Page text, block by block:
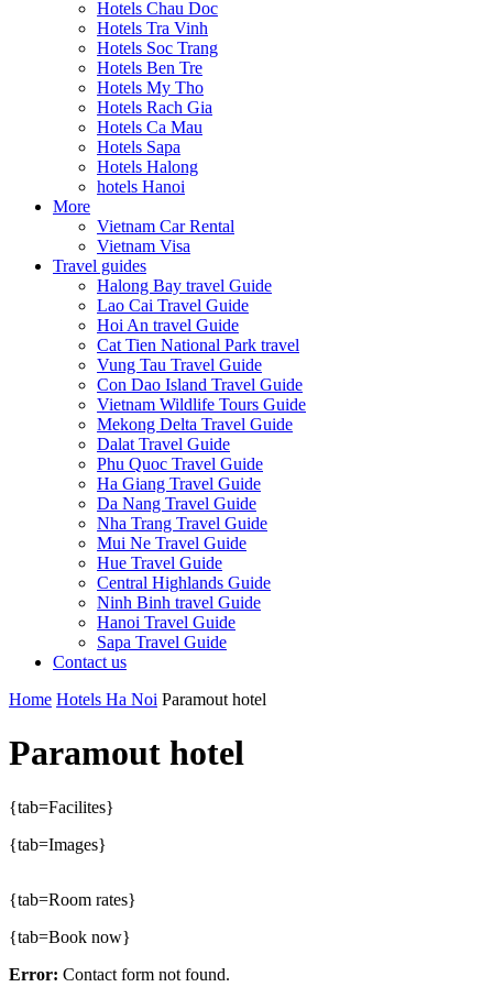
Hotels Chau Doc
Hotels Tra Vinh
Hotels Soc Trang
Hotels Ben Tre
Hotels My Tho
Hotels Rach Gia
Hotels Ca Mau
Hotels Sapa
Hotels Halong
hotels Hanoi
More
Vietnam Car Rental
Vietnam Visa
Travel guides
Halong Bay travel Guide
Lao Cai Travel Guide
Hoi An travel Guide
Cat Tien National Park travel
Vung Tau Travel Guide
Con Dao Island Travel Guide
Vietnam Wildlife Tours Guide
Mekong Delta Travel Guide
Dalat Travel Guide
Phu Quoc Travel Guide
Ha Giang Travel Guide
Da Nang Travel Guide
Nha Trang Travel Guide
Mui Ne Travel Guide
Hue Travel Guide
Central Highlands Guide
Ninh Binh travel Guide
Hanoi Travel Guide
Sapa Travel Guide
Contact us
Home Hotels Ha Noi Paramout hotel
Paramout hotel
{tab=Facilites}
{tab=Images}
{tab=Room rates}
{tab=Book now}
Error: Contact form not found.